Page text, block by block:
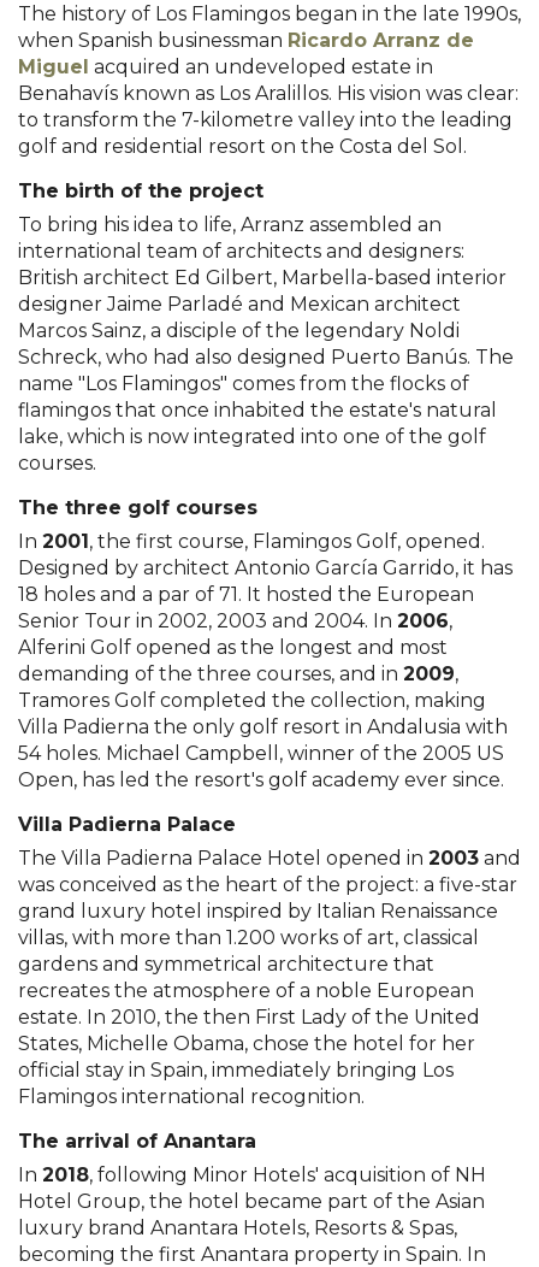
The history of Los Flamingos began in the late 1990s,
when Spanish businessman Ricardo Arranz de
Miguel acquired an undeveloped estate in
Benahavís known as Los Aralillos. His vision was clear:
to transform the 7-kilometre valley into the leading
golf and residential resort on the Costa del Sol.
The birth of the project
To bring his idea to life, Arranz assembled an
international team of architects and designers:
British architect Ed Gilbert, Marbella-based interior
designer Jaime Parladé and Mexican architect
Marcos Sainz, a disciple of the legendary Noldi
Schreck, who had also designed Puerto Banús. The
name "Los Flamingos" comes from the flocks of
flamingos that once inhabited the estate's natural
lake, which is now integrated into one of the golf
courses.
The three golf courses
In 2001, the first course, Flamingos Golf, opened.
Designed by architect Antonio García Garrido, it has
18 holes and a par of 71. It hosted the European
Senior Tour in 2002, 2003 and 2004. In 2006,
Alferini Golf opened as the longest and most
demanding of the three courses, and in 2009,
Tramores Golf completed the collection, making
Villa Padierna the only golf resort in Andalusia with
54 holes. Michael Campbell, winner of the 2005 US
Open, has led the resort's golf academy ever since.
Villa Padierna Palace
The Villa Padierna Palace Hotel opened in 2003 and
was conceived as the heart of the project: a five-star
grand luxury hotel inspired by Italian Renaissance
villas, with more than 1.200 works of art, classical
gardens and symmetrical architecture that
recreates the atmosphere of a noble European
estate. In 2010, the then First Lady of the United
States, Michelle Obama, chose the hotel for her
official stay in Spain, immediately bringing Los
Flamingos international recognition.
The arrival of Anantara
In 2018, following Minor Hotels' acquisition of NH
Hotel Group, the hotel became part of the Asian
luxury brand Anantara Hotels, Resorts & Spas,
becoming the first Anantara property in Spain. In